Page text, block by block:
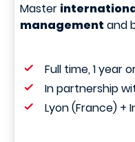
Master
management and
Full time, 1 year
In partnership
Lyon (France) +